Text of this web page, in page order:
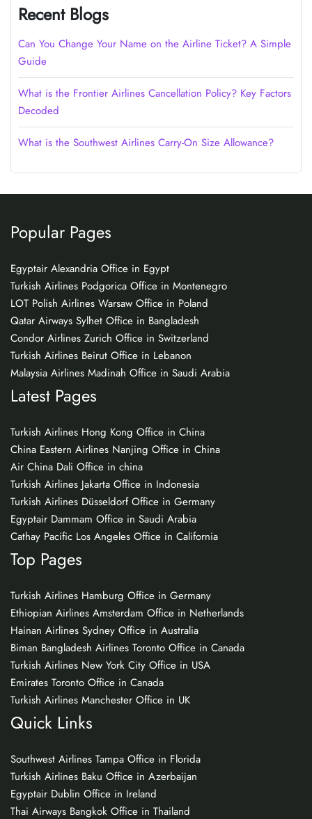
Recent Blogs
Can You Change Your Name on the Airline Ticket? A Simple
Guide
What is the Frontier Airlines Cancellation Policy? Key Factors
Decoded
What is the Southwest Airlines Carry-On Size Allowance?
Popular Pages
Egyptair Alexandria Office in Egypt
Turkish Airlines Podgorica Office in Montenegro
LOT Polish Airlines Warsaw Office in Poland
Qatar Airways Sylhet Office in Bangladesh
Condor Airlines Zurich Office in Switzerland
Turkish Airlines Beirut Office in Lebanon
Malaysia Airlines Madinah Office in Saudi Arabia
Latest Pages
Turkish Airlines Hong Kong Office in China
China Eastern Airlines Nanjing Office in China
Air China Dali Office in china
Turkish Airlines Jakarta Office in Indonesia
Turkish Airlines Düsseldorf Office in Germany
Egyptair Dammam Office in Saudi Arabia
Cathay Pacific Los Angeles Office in California
Top Pages
Turkish Airlines Hamburg Office in Germany
Ethiopian Airlines Amsterdam Office in Netherlands
Hainan Airlines Sydney Office in Australia
Biman Bangladesh Airlines Toronto Office in Canada
Turkish Airlines New York City Office in USA
Emirates Toronto Office in Canada
Turkish Airlines Manchester Office in UK
Quick Links
Southwest Airlines Tampa Office in Florida
Turkish Airlines Baku Office in Azerbaijan
Egyptair Dublin Office in Ireland
Thai Airways Bangkok Office in Thailand